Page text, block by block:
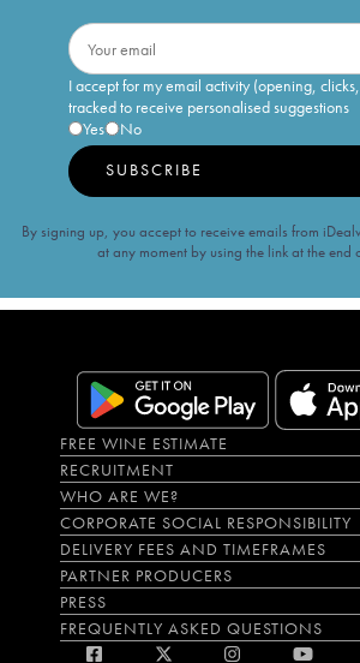
I accept for my email activity (opening,
tracked to receive personalised suggestions
Yes
No
SUBSCRIBE
By signing up, you accept to receive emails from
at any moment by using the link at the end
FREE WINE ESTIMATE
RECRUITMENT
WHO ARE WE?
CORPORATE SOCIAL RESPONSIBILITY
DELIVERY FEES AND TIMEFRAMES
PARTNER PRODUCERS
PRESS
FREQUENTLY ASKED QUESTIONS